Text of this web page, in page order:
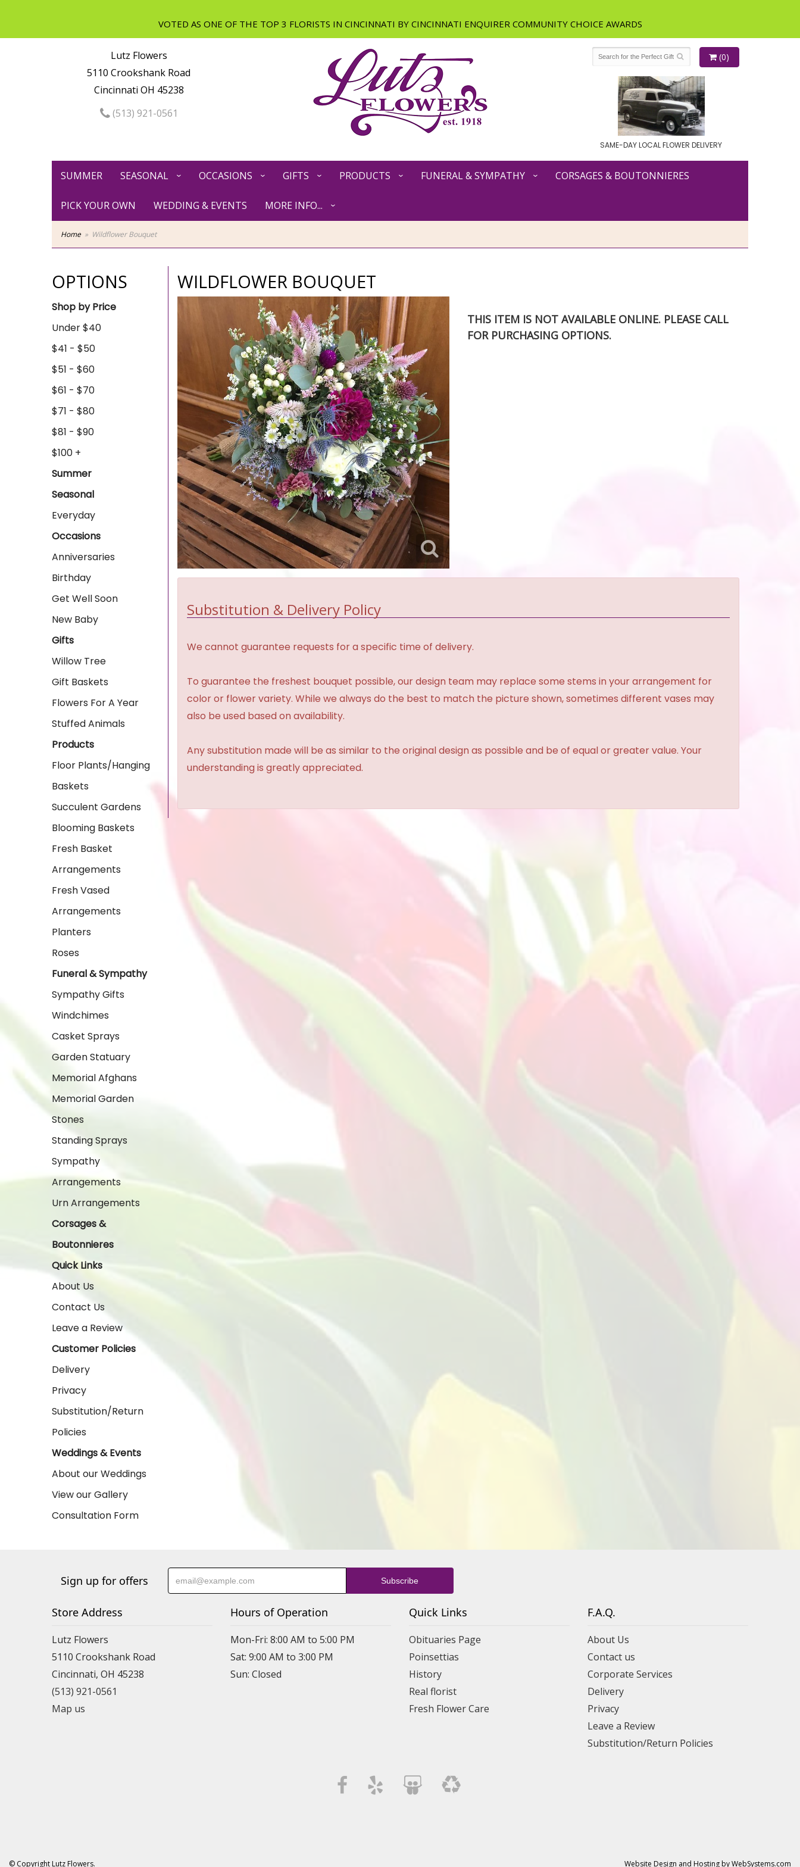
Lutz Flowers
5110 Crookshank Road
Cincinnati OH 45238
(513) 921-0561
(0)
SAME-DAY LOCAL FLOWER DELIVERY
SUMMER SEASONAL OCCASIONS GIFTS PRODUCTS FUNERAL & SYMPATHY CORSAGES & BOUTONNIERES
PICK YOUR OWN WEDDING & EVENTS MORE INFO...
Home Wildflower Bouquet
OPTIONS
Shop by Price
Under $40
$41 - $50
$51 - $60
$61 - $70
$71 - $80
$81 - $90
$100 +
Summer
Seasonal
Everyday
Occasions
Anniversaries
Birthday
Get Well Soon
New Baby
Gifts
Willow Tree
Gift Baskets
Flowers For A Year
Stuffed Animals
Products
Floor Plants/Hanging
Baskets
Succulent Gardens
Blooming Baskets
Fresh Basket
Arrangements
Fresh Vased
Arrangements
Planters
Roses
Funeral & Sympathy
Sympathy Gifts
Windchimes
Casket Sprays
Garden Statuary
Memorial Afghans
Memorial Garden
Stones
Standing Sprays
Sympathy
Arrangements
Urn Arrangements
Corsages &
Boutonnieres
Quick Links
About Us
Contact Us
Leave a Review
Customer Policies
Delivery
Privacy
Substitution/Return
Policies
Weddings & Events
About our Weddings
View our Gallery
Consultation Form
WILDFLOWER BOUQUET
THIS ITEM IS NOT AVAILABLE ONLINE. PLEASE CALL
FOR PURCHASING OPTIONS.
Substitution & Delivery Policy
We cannot guarantee requests for a specific time of delivery.
To guarantee the freshest bouquet possible, our design team may replace some stems in your arrangement for
color or flower variety. While we always do the best to match the picture shown, sometimes different vases may
also be used based on availability.
Any substitution made will be as similar to the original design as possible and be of equal or greater value. Your
understanding is greatly appreciated.
Sign up for offers
Store Address
Lutz Flowers
5110 Crookshank Road
Cincinnati, OH 45238
(513) 921-0561
Map us
Hours of Operation
Mon-Fri: 8:00 AM to 5:00 PM
Sat: 9:00 AM to 3:00 PM
Sun: Closed
Quick Links
Obituaries Page
Poinsettias
History
Real florist
Fresh Flower Care
F.A.Q.
About Us
Contact us
Corporate Services
Delivery
Privacy
Leave a Review
Substitution/Return Policies
© Copyright Lutz Flowers. Website Design and Hosting by WebSystems.com